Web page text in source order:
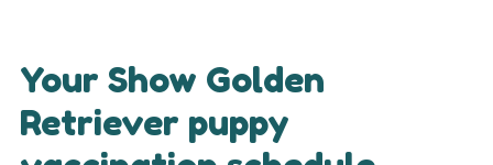
Your Show Golden
Retriever puppy